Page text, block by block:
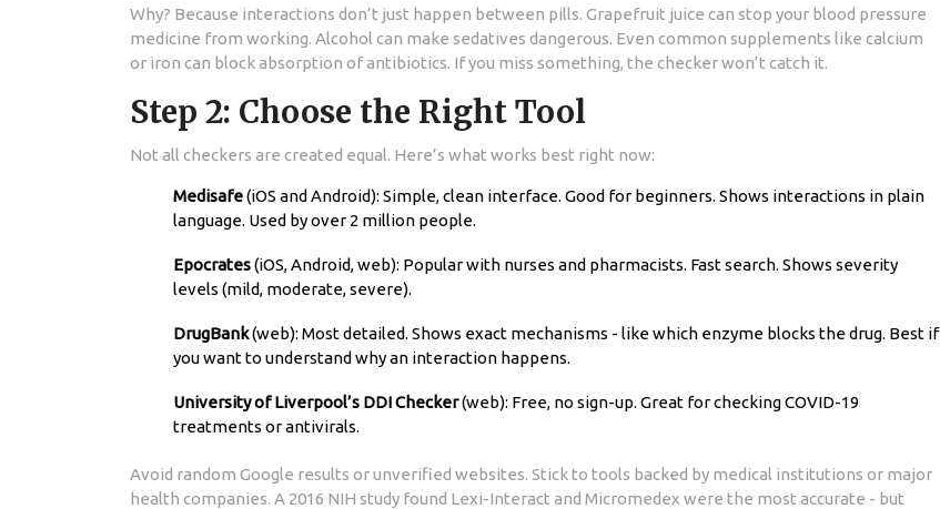
Why? Because interactions don’t just happen between pills. Grapefruit juice can stop your blood pressure
medicine from working. Alcohol can make sedatives dangerous. Even common supplements like calcium
or iron can block absorption of antibiotics. If you miss something, the checker won’t catch it.
Step 2: Choose the Right Tool
Not all checkers are created equal. Here’s what works best right now:
Medisafe(iOS and Android): Simple, clean interface. Good for beginners. Shows interactions in plain
language. Used by over 2 million people.
Epocrates(iOS, Android, web): Popular with nurses and pharmacists. Fast search. Shows severity
levels (mild, moderate, severe).
DrugBank(web): Most detailed. Shows exact mechanisms - like which enzyme blocks the drug. Best if
you want to understand why an interaction happens.
University of Liverpool’s DDI Checker(web): Free, no sign-up. Great for checking COVID-19
treatments or antivirals.
Avoid random Google results or unverified websites. Stick to tools backed by medical institutions or major
health companies. A 2016 NIH study found Lexi-Interact and Micromedex were the most accurate - but